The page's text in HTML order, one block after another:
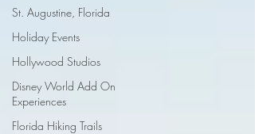
St. Augustine, Florida
Holiday Events
Hollywood Studios
Disney World Add On
Experiences
Florida Hiking Trails